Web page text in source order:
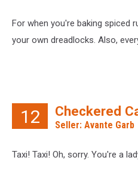
For when you're baking spiced
your own dreadlocks. Also,
12 Checkered
Seller: Avante Garb
Taxi! Taxi! Oh, sorry. You're a